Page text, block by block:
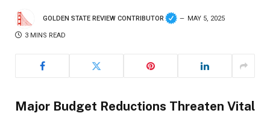
GOLDEN STATE REVIEW CONTRIBUTOR MAY 5, 2025
3 MINS READ
Major Budget Reductions Threaten Vital